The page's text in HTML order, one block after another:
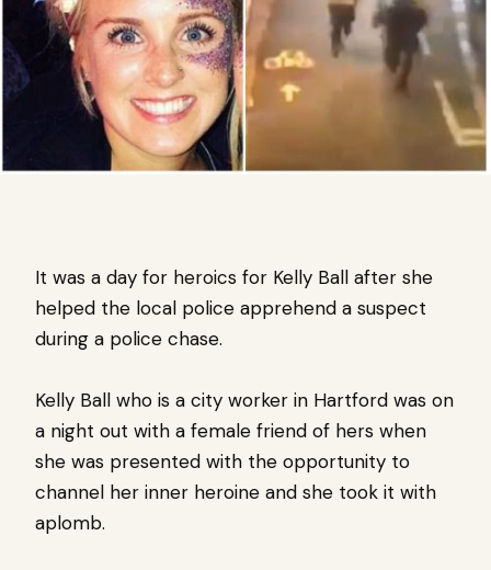
It was a day for heroics for Kelly Ball after she
helped the local police apprehend a suspect
during a police chase.
Kelly Ball who is a city worker in Hartford was on
a night out with a female friend of hers when
she was presented with the opportunity to
channel her inner heroine and she took it with
aplomb.